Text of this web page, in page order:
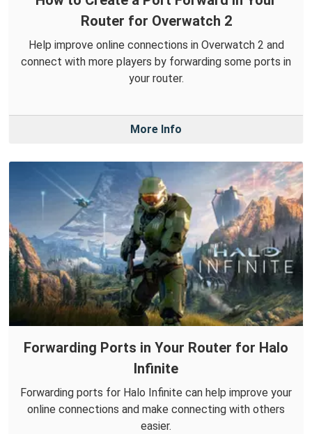
Router for Overwatch 2
Help improve online connections in Overwatch 2 and
connect with more players by forwarding some ports in
your router.
More Info
Forwarding Ports in Your Router for Halo
Infinite
Forwarding ports for Halo Infinite can help improve your
online connections and make connecting with others
easier.